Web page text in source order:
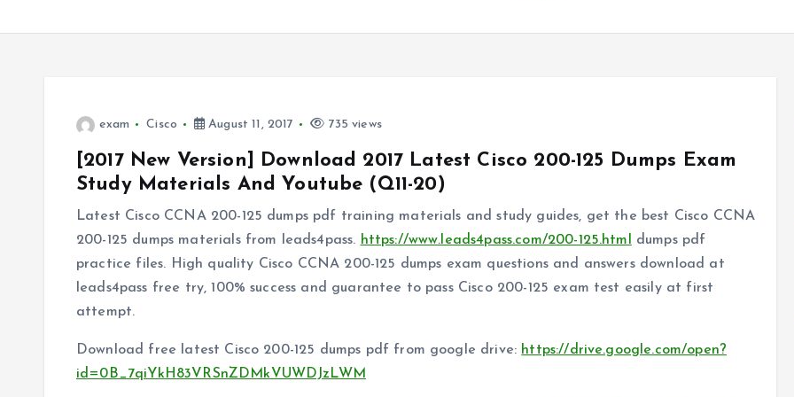
exam Cisco August 11, 2017 735 views
[2017 New Version] Download 2017 Latest Cisco 200-125 Dumps Exam
Study Materials And Youtube (Q11-20)
Latest Cisco CCNA 200-125 dumps pdf training materials and study guides, get the best Cisco CCNA
200-125 dumps materials from leads4pass. https://www.leads4pass.com/200-125.html
dumps pdf
practice files. High quality Cisco CCNA 200-125 dumps exam questions and answers download at
leads4pass free try, 100% success and guarantee to pass Cisco 200-125 exam test easily at first
attempt.
Download free latest Cisco 200-125 dumps pdf from google drive: https://drive.google.com/open?
id=0B_7qiYkH83VRSnZDMkVUWDJzLWM